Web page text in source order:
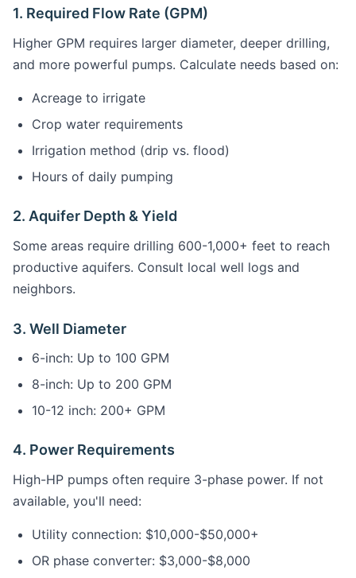
1. Required Flow Rate (GPM)
Higher GPM requires larger diameter, deeper drilling,
and more powerful pumps. Calculate needs based on:
Acreage to irrigate
Crop water requirements
Irrigation method (drip vs. flood)
Hours of daily pumping
2. Aquifer Depth & Yield
Some areas require drilling 600-1,000+ feet to reach
productive aquifers. Consult local well logs and
neighbors.
3. Well Diameter
6-inch: Up to 100 GPM
8-inch: Up to 200 GPM
10-12 inch: 200+ GPM
4. Power Requirements
High-HP pumps often require 3-phase power. If not
available, you'll need:
Utility connection: $10,000-$50,000+
OR phase converter: $3,000-$8,000